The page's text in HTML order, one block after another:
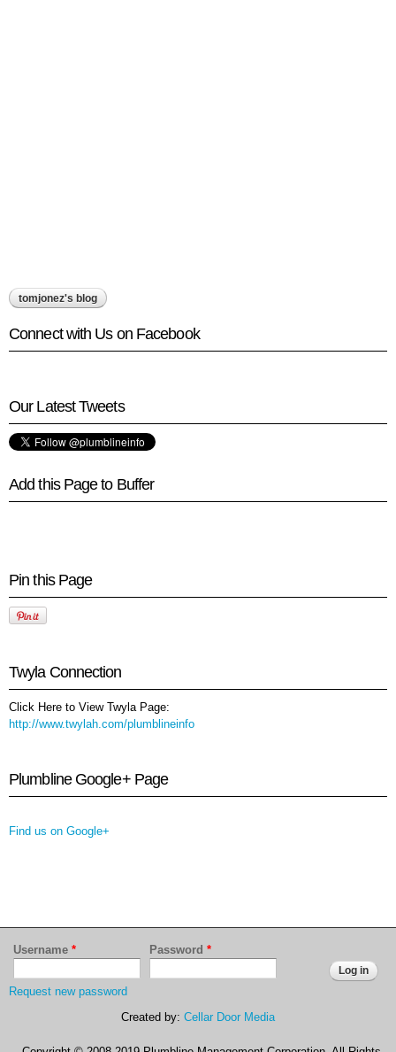
tomjonez's blog
Connect with Us on Facebook
Our Latest Tweets
Add this Page to Buffer
Pin this Page
Twyla Connection
Click Here to View Twyla Page:
http://www.twylah.com/plumblineinfo
Plumbline Google+ Page
Find us on Google+
Username * Password *
Request new password
Created by: Cellar Door Media